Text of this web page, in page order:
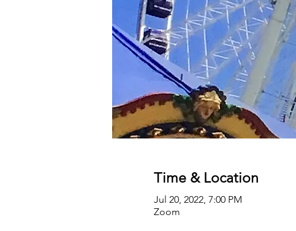
Time & Location
Jul 20, 2022, 7:00 PM
Zoom